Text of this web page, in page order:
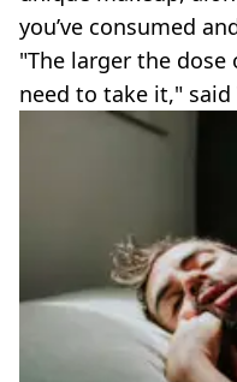
you’ve consumed
"The larger the
need to take it,"